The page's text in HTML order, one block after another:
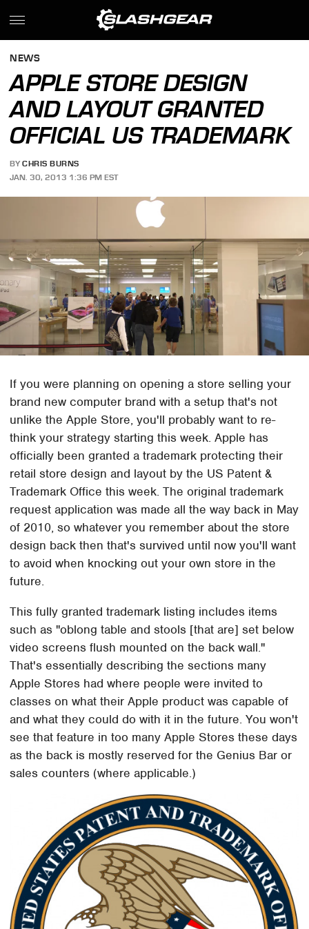
NEWS
APPLE STORE DESIGN
AND LAYOUT GRANTED
OFFICIAL US TRADEMARK
BY CHRIS BURNS
JAN. 30, 2013 1:36 PM EST
If you were planning on opening a store selling your
brand new computer brand with a setup that's not
unlike the Apple Store, you'll probably want to re-
think your strategy starting this week. Apple has
officially been granted a trademark protecting their
retail store design and layout by the US Patent &
Trademark Office this week. The original trademark
request application was made all the way back in May
of 2010, so whatever you remember about the store
design back then that's survived until now you'll want
to avoid when knocking out your own store in the
future.
This fully granted trademark listing includes items
such as "oblong table and stools [that are] set below
video screens flush mounted on the back wall."
That's essentially describing the sections many
Apple Stores had where people were invited to
classes on what their Apple product was capable of
and what they could do with it in the future. You won't
see that feature in too many Apple Stores these days
as the back is mostly reserved for the Genius Bar or
sales counters (where applicable.)